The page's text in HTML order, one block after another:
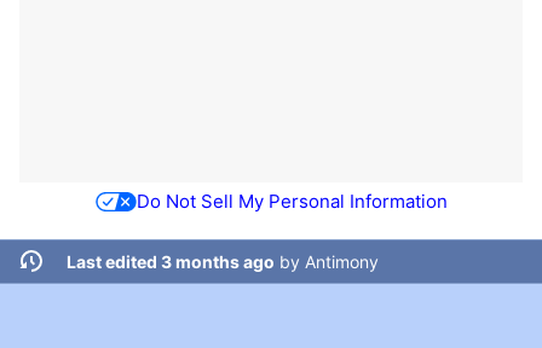
Do Not Sell My Personal Information
Last edited 3 months ago by Antimony